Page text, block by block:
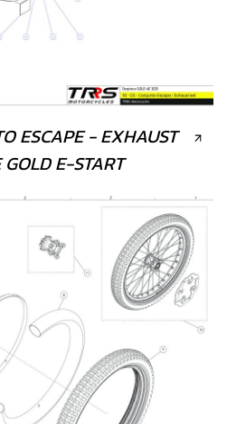
ESCAPE - EXHAUST
E-START